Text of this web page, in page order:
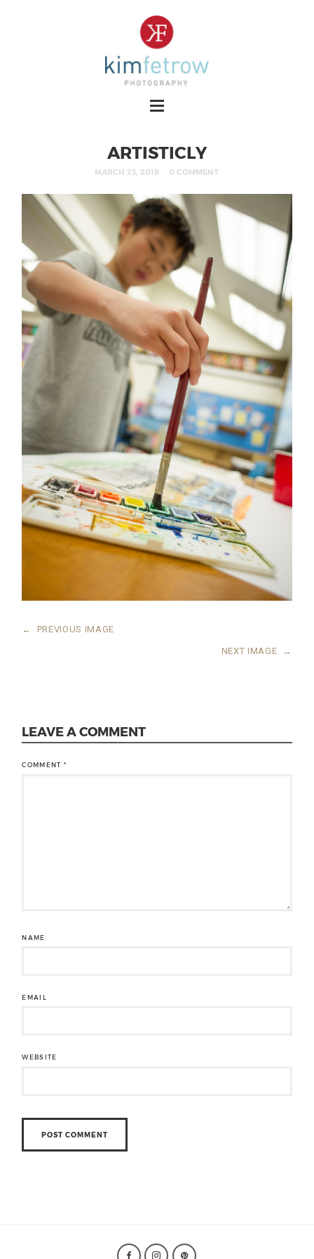
ARTISTICLY
MARCH 23, 2019 0 COMMENT
← PREVIOUS IMAGE
NEXT IMAGE →
LEAVE A COMMENT
COMMENT*
NAME
EMAIL
WEBSITE